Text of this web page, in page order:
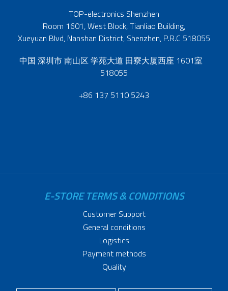
TOP-electronics Shenzhen
Room 1601, West Block, Tianliao Building,
Xueyuan Blvd, Nanshan District, Shenzhen, P.R.C 518055
中国 深圳市 南山区 学苑大道 田寮大厦西座 1601室
518055
+86 137 5110 5243
E-STORE TERMS & CONDITIONS
Customer Support
General conditions
Logistics
Payment methods
Quality